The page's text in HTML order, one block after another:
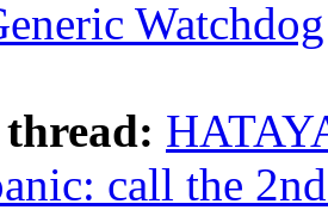
call the